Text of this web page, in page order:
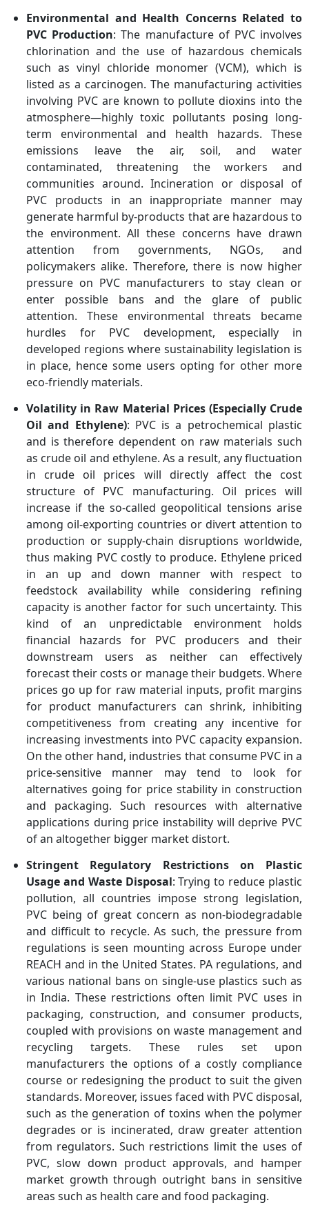
Environmental and Health Concerns Related to
PVC Production: The manufacture of PVC involves
chlorination and the use of hazardous chemicals
such as vinyl chloride monomer (VCM), which is
listed as a carcinogen. The manufacturing activities
involving PVC are known to pollute dioxins into the
atmosphere—highly toxic pollutants posing long-
term environmental and health hazards. These
emissions leave the air, soil, and water
contaminated, threatening the workers and
communities around. Incineration or disposal of
PVC products in an inappropriate manner may
generate harmful by-products that are hazardous to
the environment. All these concerns have drawn
attention from governments, NGOs, and
policymakers alike. Therefore, there is now higher
pressure on PVC manufacturers to stay clean or
enter possible bans and the glare of public
attention. These environmental threats became
hurdles for PVC development, especially in
developed regions where sustainability legislation is
in place, hence some users opting for other more
eco-friendly materials.
Volatility in Raw Material Prices (Especially Crude
Oil and Ethylene): PVC is a petrochemical plastic
and is therefore dependent on raw materials such
as crude oil and ethylene. As a result, any fluctuation
in crude oil prices will directly affect the cost
structure of PVC manufacturing. Oil prices will
increase if the so-called geopolitical tensions arise
among oil-exporting countries or divert attention to
production or supply-chain disruptions worldwide,
thus making PVC costly to produce. Ethylene priced
in an up and down manner with respect to
feedstock availability while considering refining
capacity is another factor for such uncertainty. This
kind of an unpredictable environment holds
financial hazards for PVC producers and their
downstream users as neither can effectively
forecast their costs or manage their budgets. Where
prices go up for raw material inputs, profit margins
for product manufacturers can shrink, inhibiting
competitiveness from creating any incentive for
increasing investments into PVC capacity expansion.
On the other hand, industries that consume PVC in a
price-sensitive manner may tend to look for
alternatives going for price stability in construction
and packaging. Such resources with alternative
applications during price instability will deprive PVC
of an altogether bigger market distort.
Stringent Regulatory Restrictions on Plastic
Usage and Waste Disposal: Trying to reduce plastic
pollution, all countries impose strong legislation,
PVC being of great concern as non-biodegradable
and difficult to recycle. As such, the pressure from
regulations is seen mounting across Europe under
REACH and in the United States. PA regulations, and
various national bans on single-use plastics such as
in India. These restrictions often limit PVC uses in
packaging, construction, and consumer products,
coupled with provisions on waste management and
recycling targets. These rules set upon
manufacturers the options of a costly compliance
course or redesigning the product to suit the given
standards. Moreover, issues faced with PVC disposal,
such as the generation of toxins when the polymer
degrades or is incinerated, draw greater attention
from regulators. Such restrictions limit the uses of
PVC, slow down product approvals, and hamper
market growth through outright bans in sensitive
areas such as health care and food packaging.